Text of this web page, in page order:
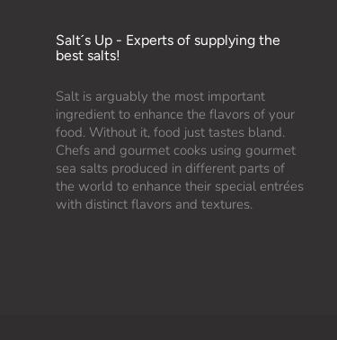
Salt´s Up - Experts of supplying the
best salts!
Salt is arguably the most important
ingredient to enhance the flavors of your
food. Without it, food just tastes bland.
Chefs and gourmet cooks using gourmet
sea salts produced in different parts of
the world to enhance their special entrées
with distinct flavors and textures.